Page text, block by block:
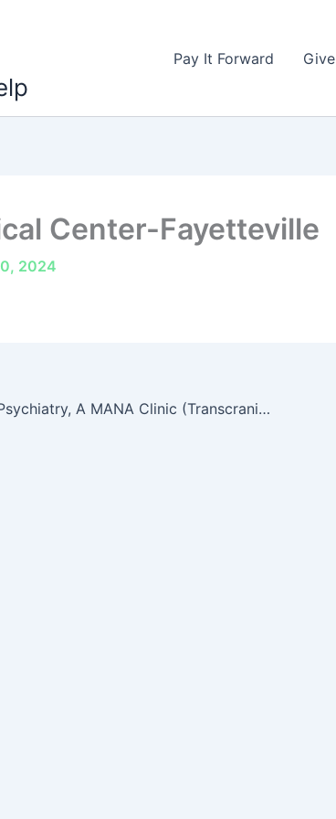
Pay It Forward Give
Center-Fayetteville
2024
Northwest Arkansas Psychiatry, A MANA Clinic (Transcranial Magnetic Stimulation)